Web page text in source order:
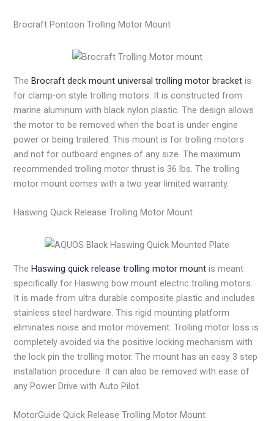
Brocraft Pontoon Trolling Motor Mount
TheBrocraft deck mount universal trolling motor bracket is
for clamp-on style trolling motors. It is constructed from
marine aluminum with black nylon plastic. The design allows
the motor to be removed when the boat is under engine
power or being trailered. This mount is for trolling motors
and not for outboard engines of any size. The maximum
recommended trolling motor thrust is 36 lbs. The trolling
motor mount comes with a two year limited warranty.
Haswing Quick Release Trolling Motor Mount
TheHaswing quick release trolling motor mount is meant
specifically for Haswing bow mount electric trolling motors.
It is made from ultra durable composite plastic and includes
stainless steel hardware. This rigid mounting platform
eliminates noise and motor movement. Trolling motor loss is
completely avoided via the positive locking mechanism with
the lock pin the trolling motor. The mount has an easy 3 step
installation procedure. It can also be removed with ease of
any Power Drive with Auto Pilot.
MotorGuide Quick Release Trolling Motor Mount